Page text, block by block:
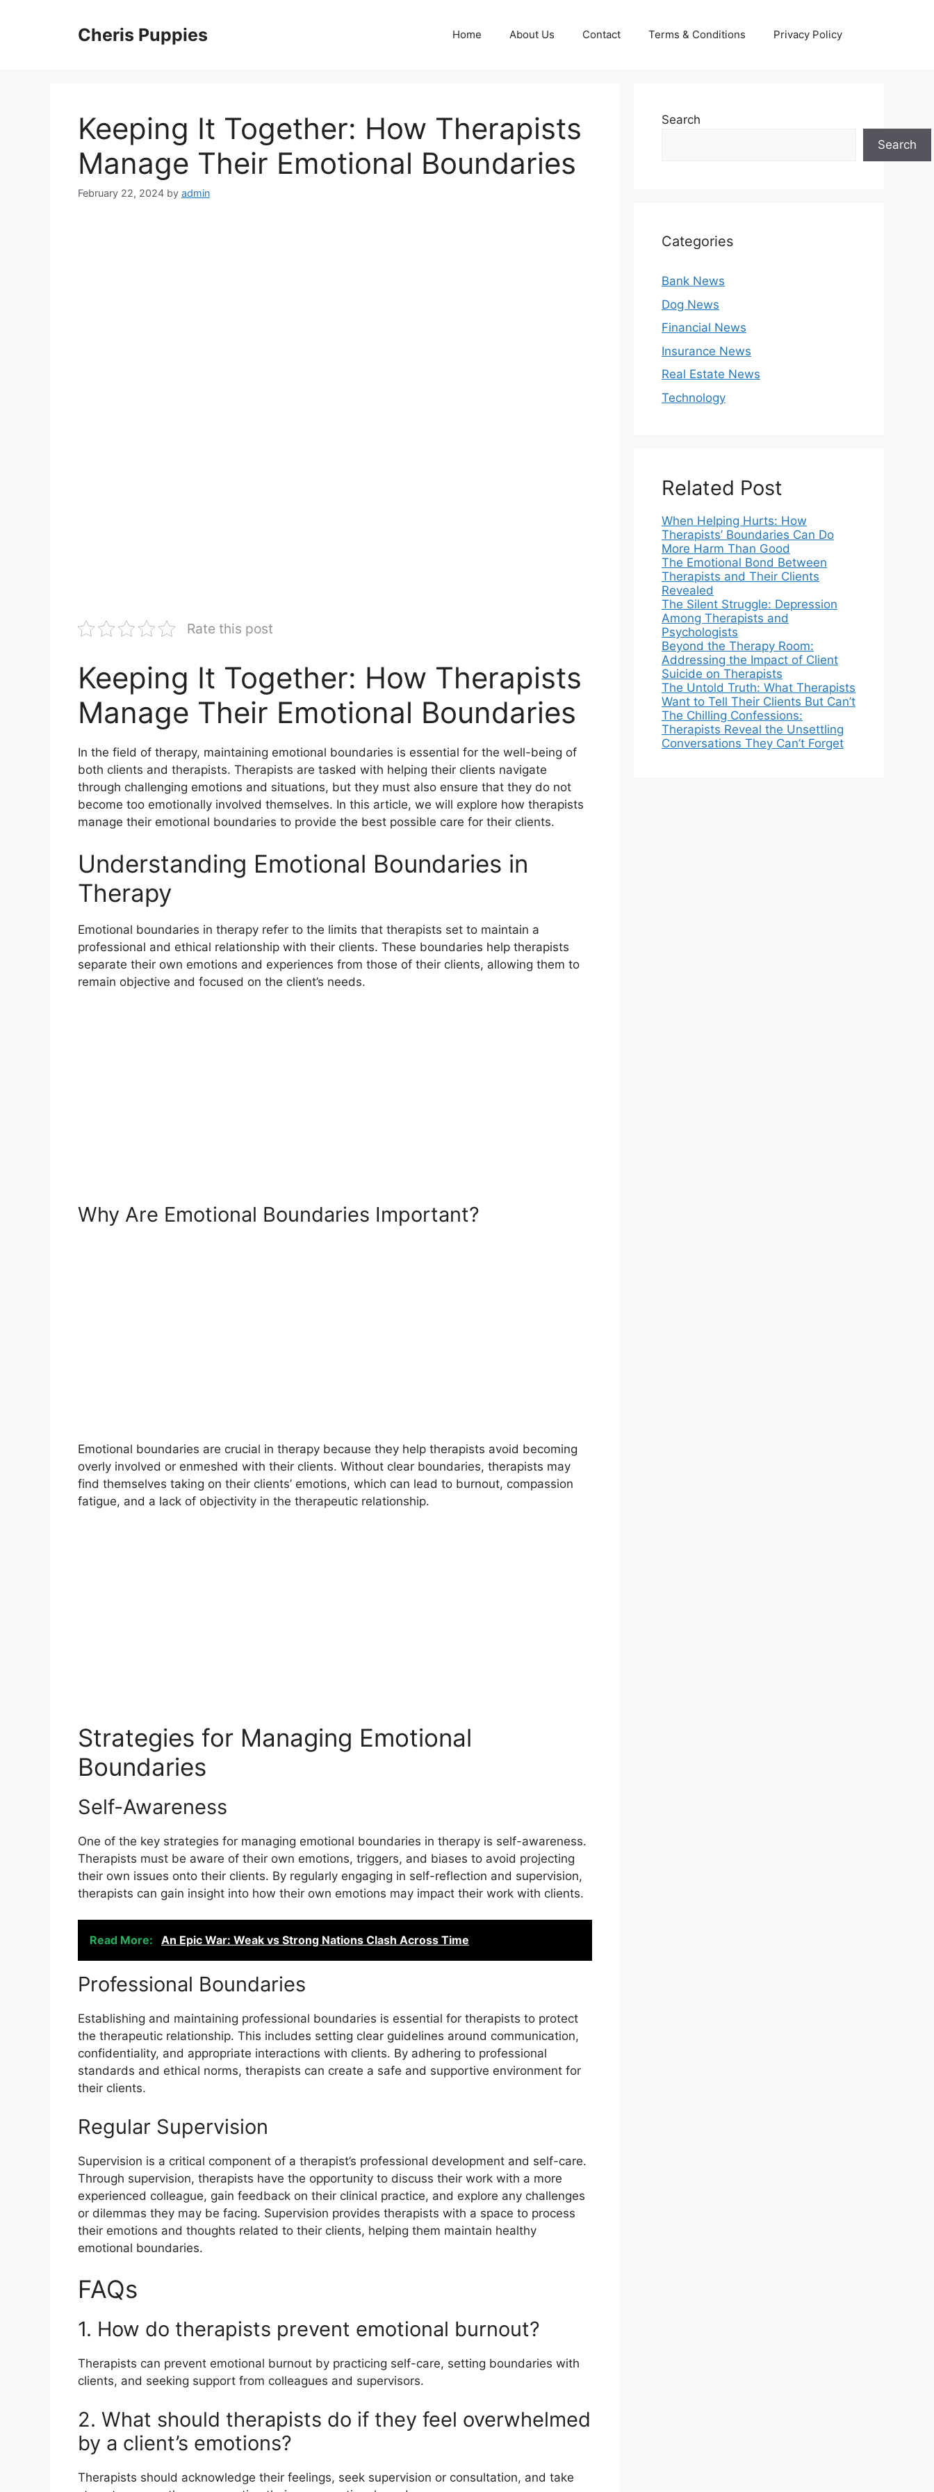
Cheris Puppies Home About Us Contact Terms & Conditions Privacy Policy
Keeping It Together: How Therapists
Manage Their Emotional Boundaries
February 22, 2024 by admin
Rate this post
Keeping It Together: How Therapists
Manage Their Emotional Boundaries
In the field of therapy, maintaining emotional boundaries is essential for the well-being of
both clients and therapists. Therapists are tasked with helping their clients navigate
through challenging emotions and situations, but they must also ensure that they do not
become too emotionally involved themselves. In this article, we will explore how therapists
manage their emotional boundaries to provide the best possible care for their clients.
Understanding Emotional Boundaries in
Therapy
Emotional boundaries in therapy refer to the limits that therapists set to maintain a
professional and ethical relationship with their clients. These boundaries help therapists
separate their own emotions and experiences from those of their clients, allowing them to
remain objective and focused on the client’s needs.
Why Are Emotional Boundaries Important?
Emotional boundaries are crucial in therapy because they help therapists avoid becoming
overly involved or enmeshed with their clients. Without clear boundaries, therapists may
find themselves taking on their clients’ emotions, which can lead to burnout, compassion
fatigue, and a lack of objectivity in the therapeutic relationship.
Strategies for Managing Emotional
Boundaries
Self-Awareness
One of the key strategies for managing emotional boundaries in therapy is self-awareness.
Therapists must be aware of their own emotions, triggers, and biases to avoid projecting
their own issues onto their clients. By regularly engaging in self-reflection and supervision,
therapists can gain insight into how their own emotions may impact their work with clients.
Read More: An Epic War: Weak vs Strong Nations Clash Across Time
Professional Boundaries
Establishing and maintaining professional boundaries is essential for therapists to protect
the therapeutic relationship. This includes setting clear guidelines around communication,
confidentiality, and appropriate interactions with clients. By adhering to professional
standards and ethical norms, therapists can create a safe and supportive environment for
their clients.
Regular Supervision
Supervision is a critical component of a therapist’s professional development and self-care.
Through supervision, therapists have the opportunity to discuss their work with a more
experienced colleague, gain feedback on their clinical practice, and explore any challenges
or dilemmas they may be facing. Supervision provides therapists with a space to process
their emotions and thoughts related to their clients, helping them maintain healthy
emotional boundaries.
FAQs
1. How do therapists prevent emotional burnout?
Therapists can prevent emotional burnout by practicing self-care, setting boundaries with
clients, and seeking support from colleagues and supervisors.
2. What should therapists do if they feel overwhelmed
by a client’s emotions?
Therapists should acknowledge their feelings, seek supervision or consultation, and take
Search
Search
Categories
Bank News
Dog News
Financial News
Insurance News
Real Estate News
Technology
Related Post
When Helping Hurts: How
Therapists’ Boundaries Can Do
More Harm Than Good
The Emotional Bond Between
Therapists and Their Clients
Revealed
The Silent Struggle: Depression
Among Therapists and
Psychologists
Beyond the Therapy Room:
Addressing the Impact of Client
Suicide on Therapists
The Untold Truth: What Therapists
Want to Tell Their Clients But Can’t
The Chilling Confessions:
Therapists Reveal the Unsettling
Conversations They Can’t Forget